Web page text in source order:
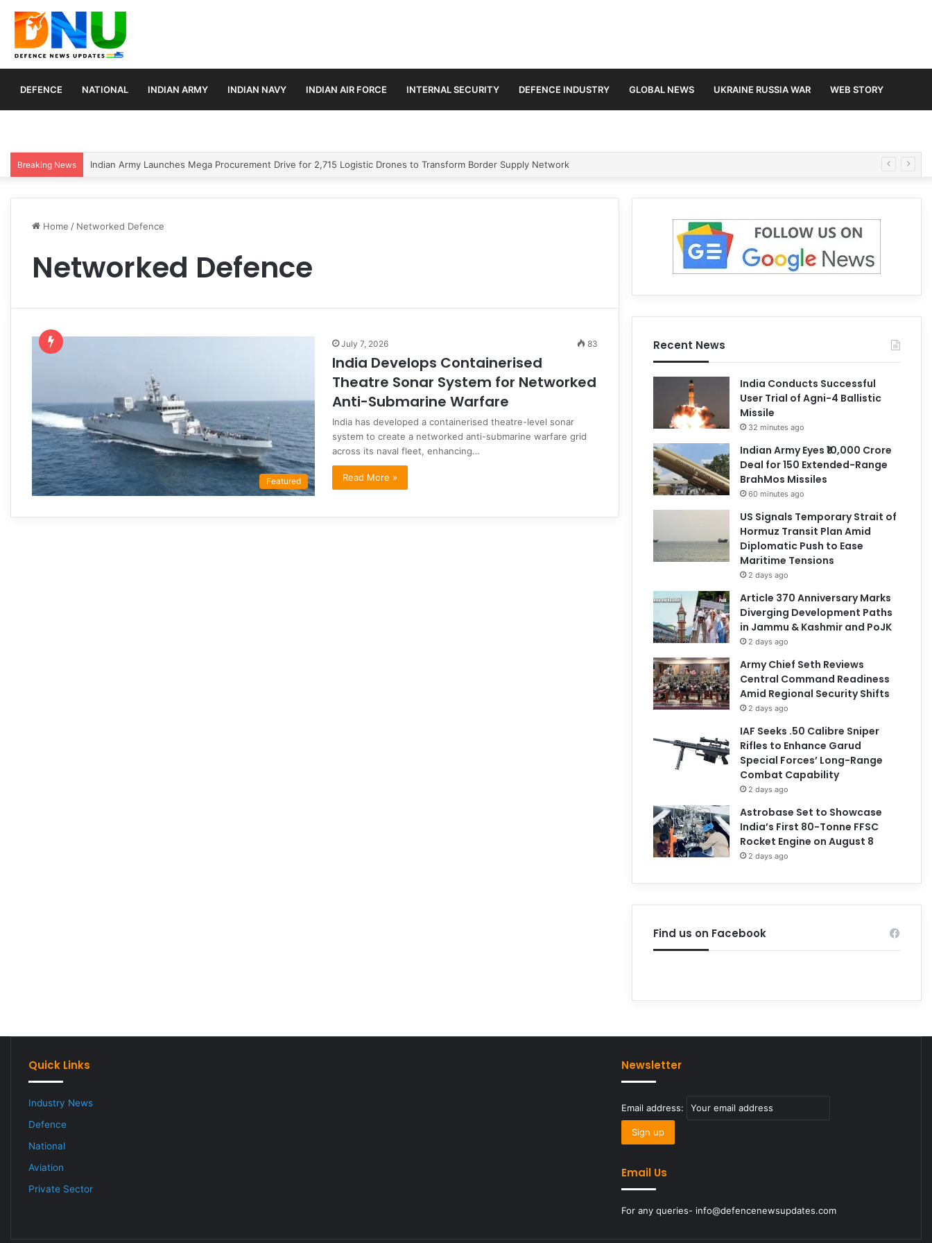
DEFENCE NATIONAL INDIAN ARMY INDIAN NAVY INDIAN AIR FORCE INTERNAL SECURITY DEFENCE INDUSTRY GLOBAL NEWS UKRAINE RUSSIA WAR WEB STORY
Breaking News Indian Army Launches Mega Procurement Drive for 2,715 Logistic Drones to Transform Border Supply Network
Home / Networked Defence
Networked Defence
Featured
July 7, 2026 83
India Develops Containerised
Theatre Sonar System for Networked
Anti-Submarine Warfare
India has developed a containerised theatre-level sonar
system to create a networked anti-submarine warfare grid
across its naval fleet, enhancing…
Read More »
Recent News
India Conducts Successful
User Trial of Agni-4 Ballistic
Missile
32 minutes ago
Indian Army Eyes ₹10,000 Crore
Deal for 150 Extended-Range
BrahMos Missiles
60 minutes ago
US Signals Temporary Strait of
Hormuz Transit Plan Amid
Diplomatic Push to Ease
Maritime Tensions
2 days ago
Article 370 Anniversary Marks
Diverging Development Paths
in Jammu & Kashmir and PoJK
2 days ago
Army Chief Seth Reviews
Central Command Readiness
Amid Regional Security Shifts
2 days ago
IAF Seeks .50 Calibre Sniper
Rifles to Enhance Garud
Special Forces’ Long-Range
Combat Capability
2 days ago
Astrobase Set to Showcase
India’s First 80-Tonne FFSC
Rocket Engine on August 8
2 days ago
Find us on Facebook
Quick Links
Industry News
Defence
National
Aviation
Private Sector
Newsletter
Email address:
Email Us
For any queries- info@defencenewsupdates.com